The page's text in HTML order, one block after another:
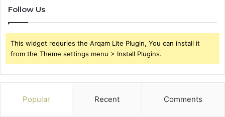
Follow Us
This widget requries the Arqam Lite Plugin, You can install it
from the Theme settings menu > Install Plugins.
Popular Recent Comments